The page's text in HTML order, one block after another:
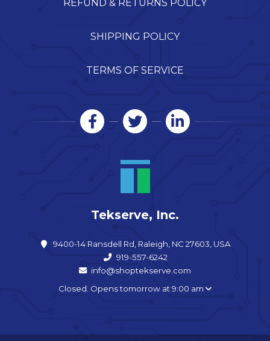
REFUND & RETURNS POLICY
SHIPPING POLICY
TERMS OF SERVICE
Tekserve, Inc.
9400-14 Ransdell Rd, Raleigh, NC 27603, USA
919-557-6242
info@shoptekserve.com
Closed. Opens tomorrow at 9:00 am